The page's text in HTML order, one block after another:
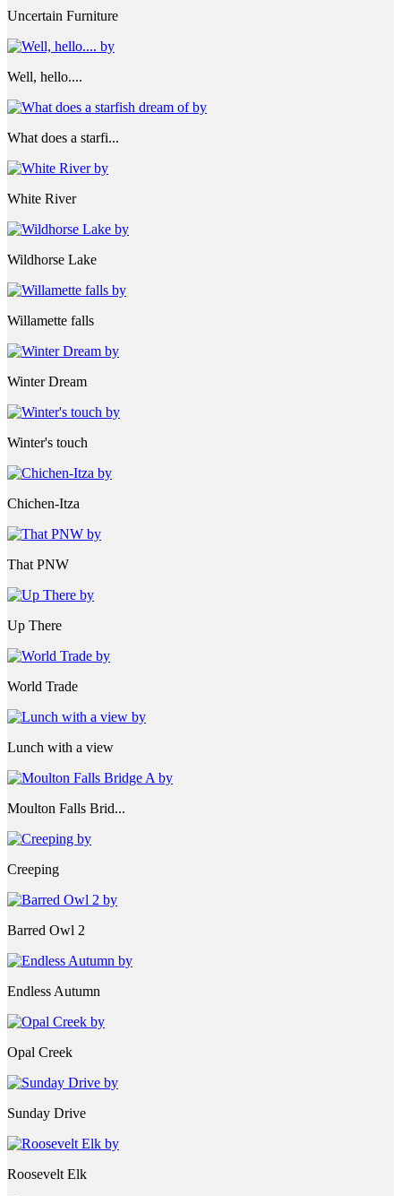
Uncertain Furniture
Well, hello....
What does a starfi...
White River
Wildhorse Lake
Willamette falls
Winter Dream
Winter's touch
Chichen-Itza
That PNW
Up There
World Trade
Lunch with a view
Moulton Falls Brid...
Creeping
Barred Owl 2
Endless Autumn
Opal Creek
Sunday Drive
Roosevelt Elk